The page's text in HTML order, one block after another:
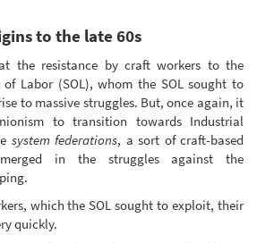
to the late 60s
the resistance by craft workers to the
Labor (SOL), whom the SOL sought to
to massive struggles. But, once again, it
to transition towards Industrial
system federations, a sort of craft-based
in the struggles against the
which the SOL sought to exploit, their
quickly.